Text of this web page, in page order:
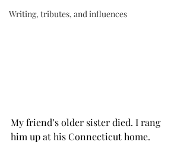
Writing, tributes, and influences
My friend’s older sister died. I rang
him up at his Connecticut home.